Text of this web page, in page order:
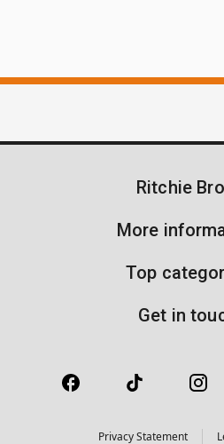
Ritchie
More
Top
Get in
Privacy Statement